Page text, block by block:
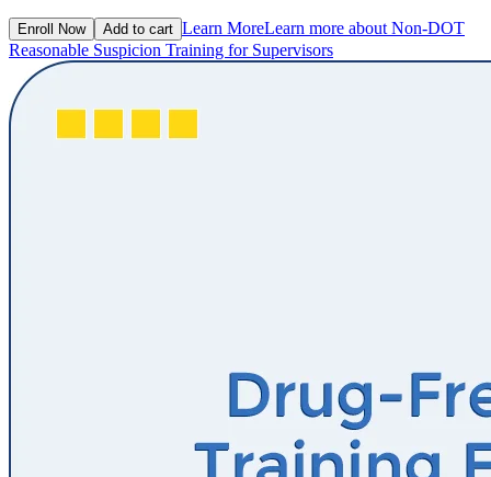
Enroll Now Add to cart Learn MoreLearn more about Non-DOT
Reasonable Suspicion Training for Supervisors